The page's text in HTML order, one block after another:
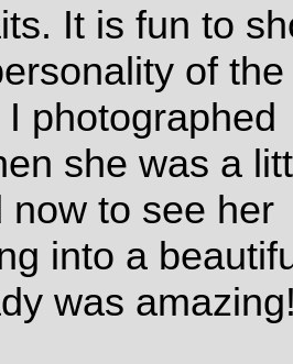
It is fun to
of the
photographed
she was a
now to see her
into a
was